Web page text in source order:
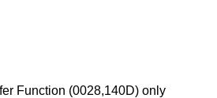
Function (0028,140D) only